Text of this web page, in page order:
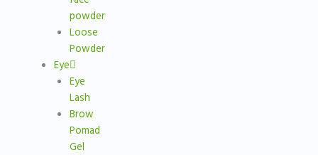
powder
Loose
Powder
Eye
Eye
Lash
Brow
Pomad
Gel